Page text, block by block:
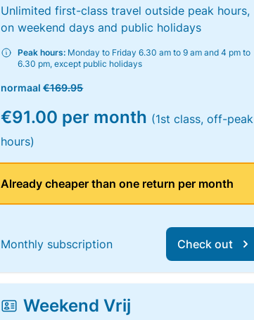
Unlimited first-class travel outside peak hours,
on weekend days and public holidays
Peak hours: Monday to Friday 6.30 am to 9 am and 4 pm to
6.30 pm, except public holidays
normaal€169.95
€91.00 per month (1st class, off-peak
hours)
Already cheaper than one return per month
Monthly subscription Check out
Weekend Vrij